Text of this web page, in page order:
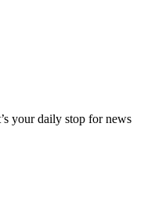
your daily stop for news